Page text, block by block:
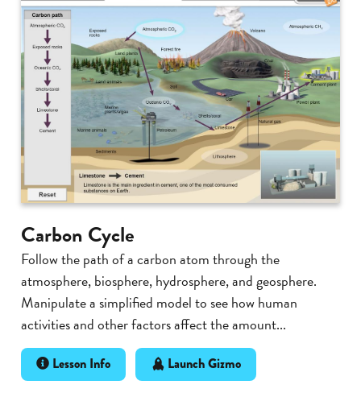
Carbon Cycle
Follow the path of a carbon atom through the
atmosphere, biosphere, hydrosphere, and geosphere.
Manipulate a simplified model to see how human
activities and other factors affect the amount...
Lesson Info Launch Gizmo